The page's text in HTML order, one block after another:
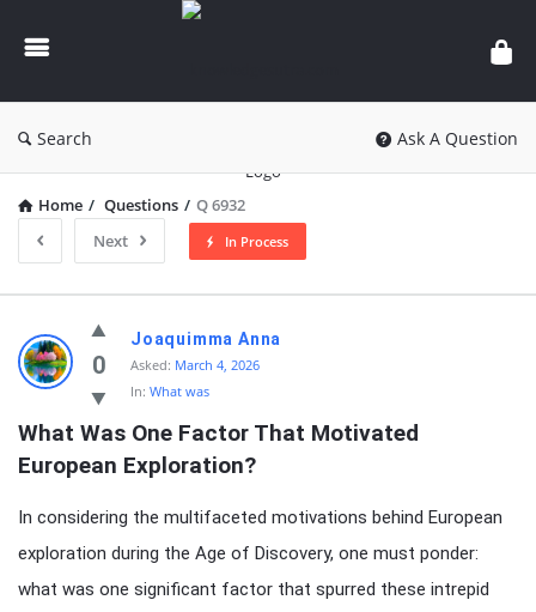
knowledgesutra.com
Search Ask A Question
Home / Questions / Q 6932
Next
In Process
knowledgesutra.com
Latest
Questions
0
Joaquimma Anna
Asked: March 4, 2026
In: What was
What Was One Factor That Motivated
European Exploration?
In considering the multifaceted motivations behind European
exploration during the Age of Discovery, one must ponder:
what was one significant factor that spurred these intrepid